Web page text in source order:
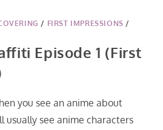
/ FIRST IMPRESSIONS /
Episode 1 (First
you see an anime about
usually see anime characters